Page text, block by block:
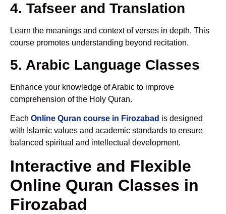
4. Tafseer and Translation
Learn the meanings and context of verses in depth. This
course promotes understanding beyond recitation.
5. Arabic Language Classes
Enhance your knowledge of Arabic to improve
comprehension of the Holy Quran.
Each Online Quran course in Firozabad is designed
with Islamic values and academic standards to ensure
balanced spiritual and intellectual development.
Interactive and Flexible
Online Quran Classes in
Firozabad